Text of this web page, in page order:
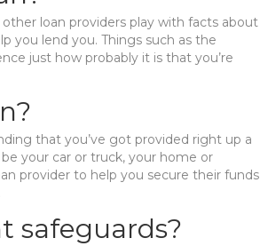
loan providers play with facts about
you lend you. Things such as the
just how probably it is that you’re
that you’ve got provided right up a
your car or truck, your home or
provider to help you secure their funds
safeguards?